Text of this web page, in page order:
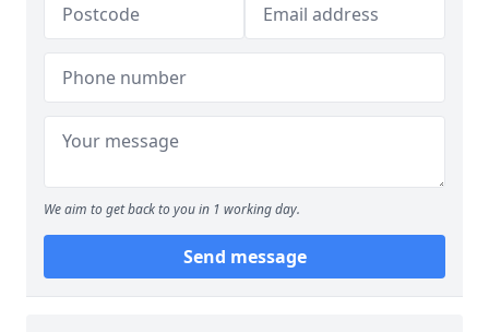
We aim to get back to you in 1 working day.
Send message